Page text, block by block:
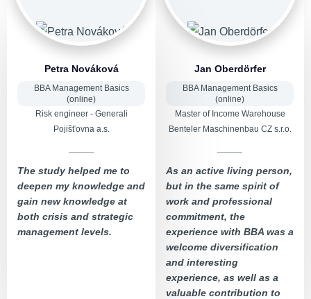
Petra Nováková
BBA Management Basics
(online)
Risk engineer - Generali
Pojišťovna a.s.
The study helped me to
deepen my knowledge and
gain new knowledge at
both crisis and strategic
management levels.
Jan Oberdörfer
BBA Management Basics
(online)
Master of Income Warehouse
Benteler Maschinenbau CZ s.r.o.
As an active living person,
but in the same spirit of
work and professional
commitment, the
experience with BBA was a
welcome diversification
and interesting
experience, as well as a
valuable contribution to